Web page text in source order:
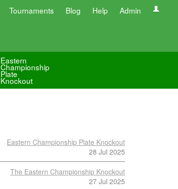
Tournaments Blog Help Admin
Eastern
Championship
Plate
Knockout
Eastern Championship Plate Knockout
28 Jul 2025
The Eastern Championship Knockout
27 Jul 2025